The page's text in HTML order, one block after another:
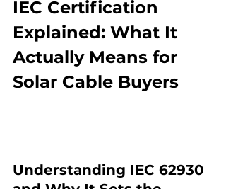
IEC Certification
Explained: What It
Actually Means for
Solar Cable Buyers
Understanding IEC 62930